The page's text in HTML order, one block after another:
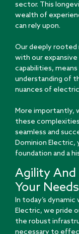
sector. This
wealth of
can rely upon.
Our deeply
with our
capabilities,
understanding of
nuances of
More importantly,
these
seamless and
Dominion Electric,
foundation and a
Agility And
Your
In today’s
Electric, we pride
the robust
necessary to